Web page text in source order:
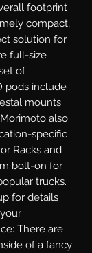
footprint
compact,
solution for
full-size
of
pods include
mounts
also
specific
Racks and
bolt-on for
trucks.
for details
There are
of a fancy